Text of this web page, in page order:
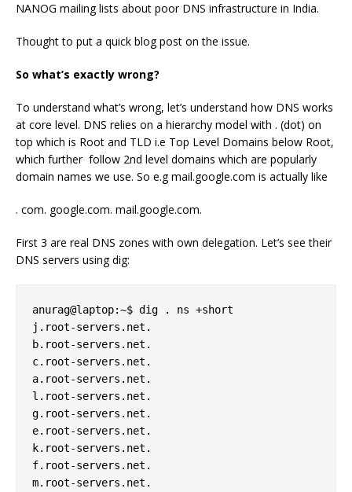
NANOG mailing lists about poor DNS infrastructure in India.
Thought to put a quick blog post on the issue.
So what’s exactly wrong?
To understand what’s wrong, let’s understand how DNS works
at core level. DNS relies on a hierarchy model with . (dot) on
top which is Root and TLD i.e Top Level Domains below Root,
which further follow 2nd level domains which are popularly
domain names we use. So e.g mail.google.com is actually like
. com. google.com. mail.google.com.
First 3 are real DNS zones with own delegation. Let’s see their
DNS servers using dig:
anurag@laptop:~$ dig . ns +short
j.root-servers.net.
b.root-servers.net.
c.root-servers.net.
a.root-servers.net.
l.root-servers.net.
g.root-servers.net.
e.root-servers.net.
k.root-servers.net.
f.root-servers.net.
m.root-servers.net.